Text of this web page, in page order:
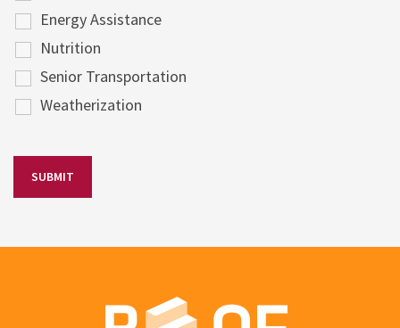
Energy Assistance
Nutrition
Senior Transportation
Weatherization